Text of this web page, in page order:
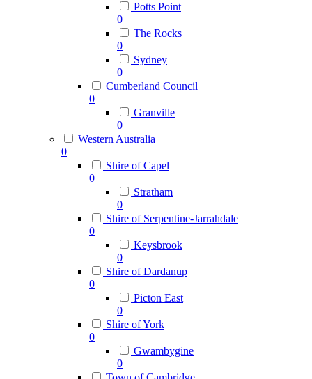
Potts Point
0
The Rocks
0
Sydney
0
Cumberland Council
0
Granville
0
Western Australia
0
Shire of Capel
0
Stratham
0
Shire of Serpentine-Jarrahdale
0
Keysbrook
0
Shire of Dardanup
0
Picton East
0
Shire of York
0
Gwambygine
0